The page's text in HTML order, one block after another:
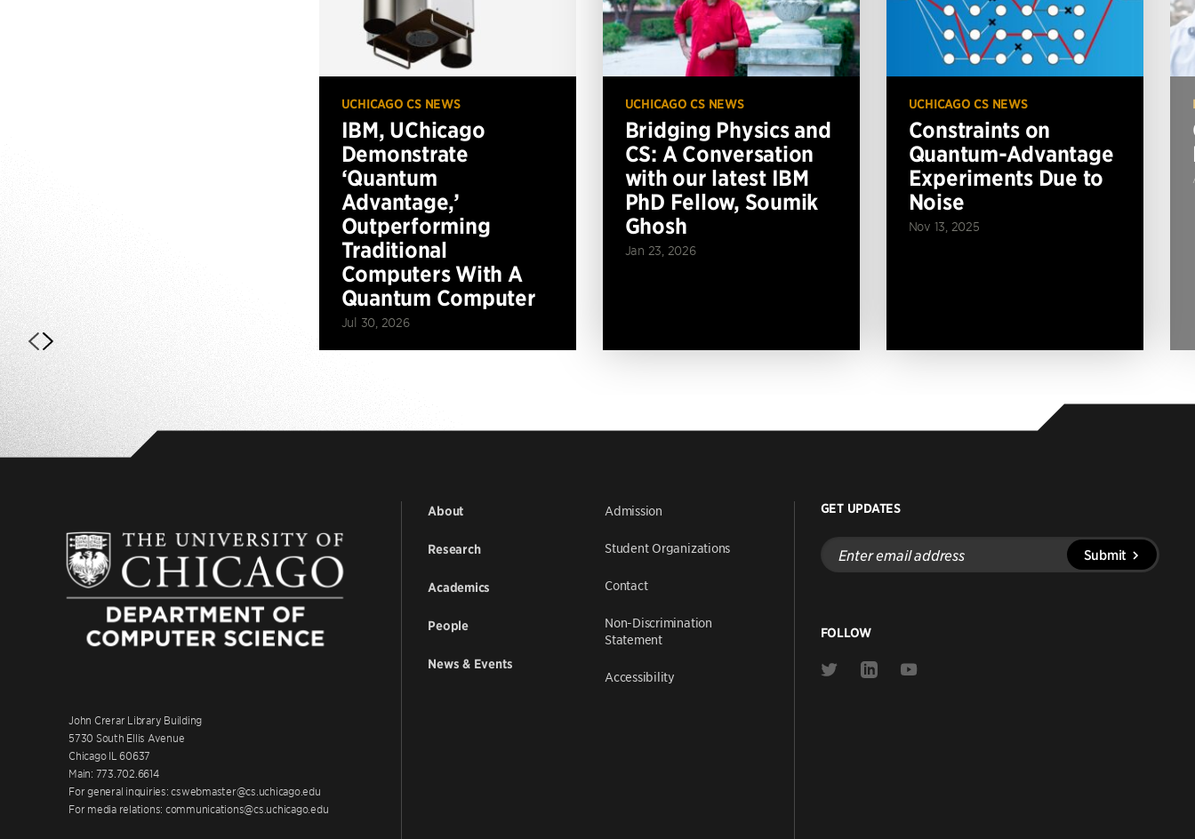
UCHICAGO CS NEWS
IBM, UChicago
Demonstrate
‘Quantum
Advantage,’
Outperforming
Traditional
Computers With A
Quantum Computer
Jul 30, 2026
UCHICAGO CS NEWS
Bridging Physics and
CS: A Conversation
with our latest IBM
PhD Fellow, Soumik
Ghosh
Jan 23, 2026
UCHICAGO CS NEWS
Constraints on
Quantum-Advantage
Experiments Due to
Noise
Nov 13, 2025
John Crerar Library Building
5730 South Ellis Avenue
Chicago IL 60637
Main: 773.702.6614
For general inquiries: cswebmaster@cs.uchicago.edu
For media relations: communications@cs.uchicago.edu
About
Research
Academics
People
News & Events
Admission
Student Organizations
Contact
Non-Discrimination
Statement
Accessibility
GET UPDATES
Enter
email
address
Submit
FOLLOW
Link
Link
Link